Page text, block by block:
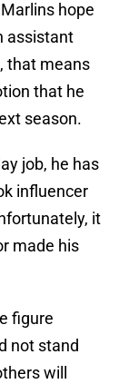
hope
assistant
that means
that he
season.
job, he has
influencer
it
made his
figure
not stand
will